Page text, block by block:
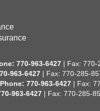
770-963-6427| Fax: 770-
963-6427| Fax: 770-285-
Phone: 770-963-6427 | Fax:
963-6427| Fax: 770-285-